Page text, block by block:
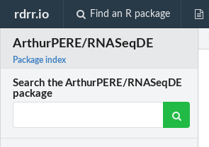
rdrr.io Find an R package
ArthurPERE/RNASeqDE
Package index
Search the ArthurPERE/RNASeqDE
package